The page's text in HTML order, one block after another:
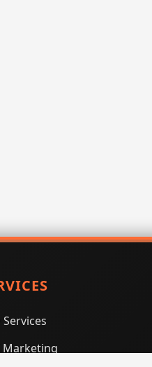
Services
Marketing